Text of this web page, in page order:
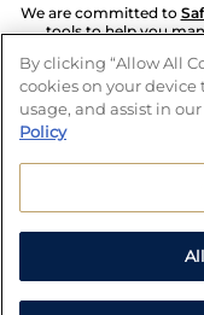
We are committed to
tools to help you
and
By clicking “Allow All
cookies on your
usage, and assist in
Policy